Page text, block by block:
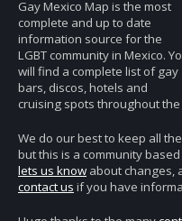
Gay Mexico Map is the most
complete and up to date
information source for the
LGBT community in Mexico.
will find a complete list of gay
bars, discos, hotels and
cruising spots throughout
We do our best to keep all
but this is a community
lets us know about changes,
contact us if you have